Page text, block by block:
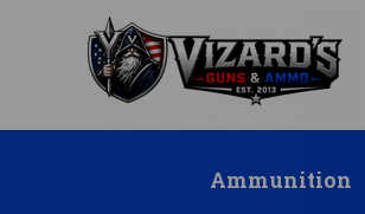
Ammunition